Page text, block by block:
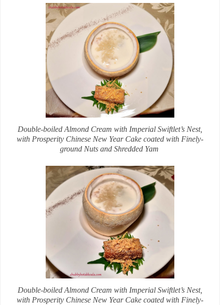
Double-boiled Almond Cream with Imperial Swiftlet’s Nest,
with Prosperity Chinese New Year Cake coated with Finely-
ground Nuts and Shredded Yam
Double-boiled Almond Cream with Imperial Swiftlet’s Nest,
with Prosperity Chinese New Year Cake coated with Finely-